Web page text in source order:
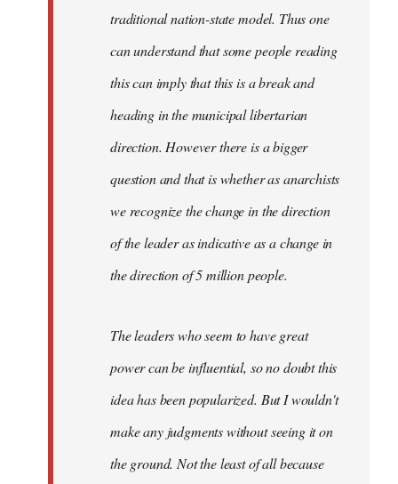
traditional nation-state model. Thus one
can understand that some people reading
this can imply that this is a break and
heading in the municipal libertarian
direction. However there is a bigger
question and that is whether as anarchists
we recognize the change in the direction
of the leader as indicative as a change in
the direction of 5 million people.
The leaders who seem to have great
power can be influential, so no doubt this
idea has been popularized. But I wouldn't
make any judgments without seeing it on
the ground. Not the least of all because